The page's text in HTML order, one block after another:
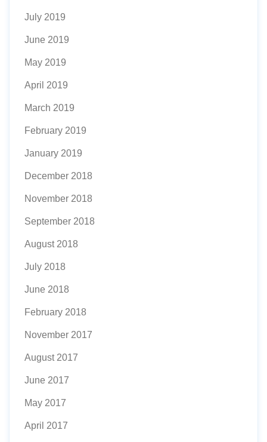
July 2019
June 2019
May 2019
April 2019
March 2019
February 2019
January 2019
December 2018
November 2018
September 2018
August 2018
July 2018
June 2018
February 2018
November 2017
August 2017
June 2017
May 2017
April 2017